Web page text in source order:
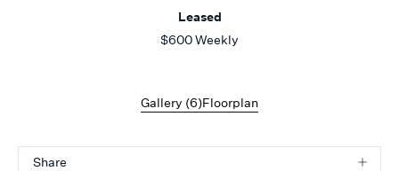
Leased
$600 Weekly
Gallery (6)Floorplan
Share